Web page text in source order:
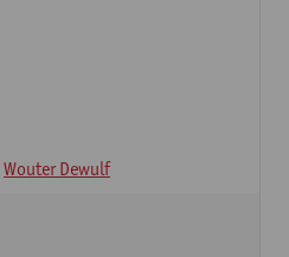
Wouter Dewulf